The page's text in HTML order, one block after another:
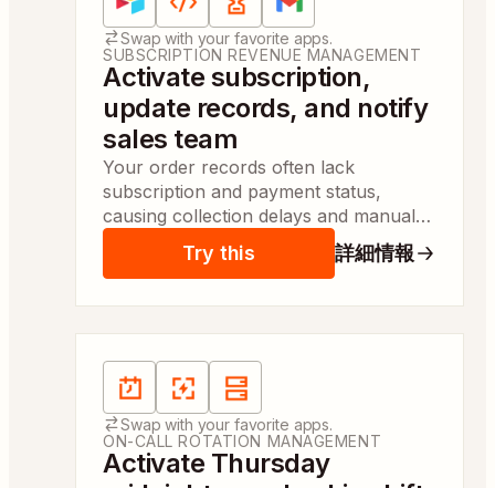
Swap with your favorite apps.
SUBSCRIPTION REVENUE MANAGEMENT
Activate subscription,
update records, and notify
sales team
Your order records often lack
subscription and payment status,
causing collection delays and manual
follow-up. Subscriptions are created
and issues flagged so billing and sales
Try this 詳細情報
Apps: Schedule by Zapier, Zapier Manager、
Swap with your favorite apps.
ON-CALL ROTATION MANAGEMENT
Activate Thursday